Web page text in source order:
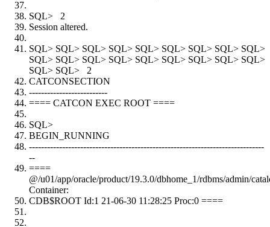
SQL> 2
Session altered.
SQL> SQL> SQL> SQL> SQL> SQL> SQL> SQL> SQL>
SQL> SQL> SQL> SQL> SQL> SQL> SQL> SQL> SQL>
SQL> SQL> 2
CATCONSECTION
--------------------------
==== CATCON EXEC ROOT ====
SQL>
BEGIN_RUNNING
------------------------------------------------------------------------------
--
====
@/u01/app/oracle/product/19.3.0/dbhome_1/rdbms/admin/
Container:
CDB$ROOT Id:1 21-06-30 11:28:25 Proc:0 ====